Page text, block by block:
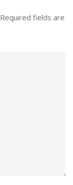
Required fields are